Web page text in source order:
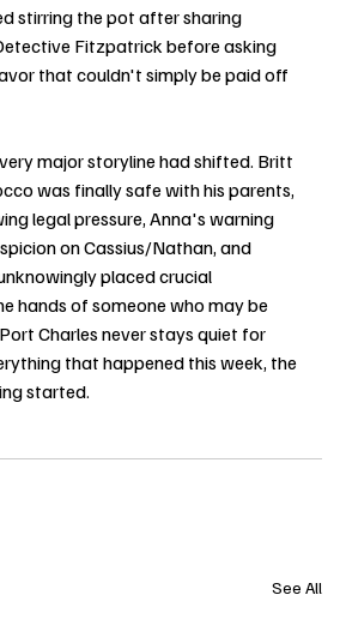
stirring the pot after sharing
Fitzpatrick before asking
that couldn't simply be paid off
major storyline had shifted. Britt
was finally safe with his parents,
legal pressure, Anna's warning
on Cassius/Nathan, and
placed crucial
hands of someone who may be
Charles never stays quiet for
that happened this week, the
started.
See All